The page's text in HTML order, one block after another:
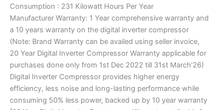
Consumption : 231 Kilowatt Hours Per Year
Manufacturer Warranty: 1 Year comprehensive warranty and
a 10 years warranty on the digital inverter compressor
(Note: Brand Warranty can be availed using seller invoice,
20 Year Digital Inverter Compressor Warranty applicable for
purchases done only from 1st Dec 2022 till 31st March’26)
Digital Inverter Compressor provides higher energy
efficiency, less noise and long-lasting performance while
consuming 50% less power, backed up by 10 year warranty